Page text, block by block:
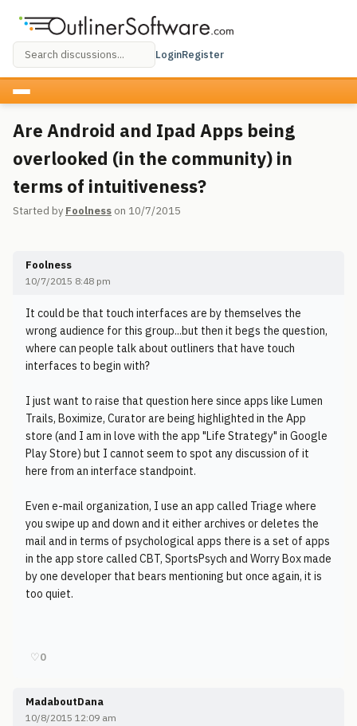
LoginRegister
Are Android and Ipad Apps being
overlooked (in the community) in
terms of intuitiveness?
Started by Foolness on 10/7/2015
Foolness
10/7/2015 8:48 pm
It could be that touch interfaces are by themselves the
wrong audience for this group...but then it begs the question,
where can people talk about outliners that have touch
interfaces to begin with?
I just want to raise that question here since apps like Lumen
Trails, Boximize, Curator are being highlighted in the App
store (and I am in love with the app "Life Strategy" in Google
Play Store) but I cannot seem to spot any discussion of it
here from an interface standpoint.
Even e-mail organization, I use an app called Triage where
you swipe up and down and it either archives or deletes the
mail and in terms of psychological apps there is a set of apps
in the app store called CBT, SportsPsych and Worry Box made
by one developer that bears mentioning but once again, it is
too quiet.
♡0
MadaboutDana
10/8/2015 12:09 am